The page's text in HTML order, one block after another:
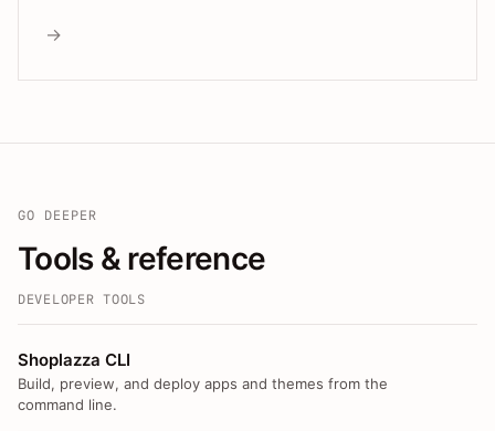
→
GO DEEPER
Tools & reference
DEVELOPER TOOLS
Shoplazza CLI
Build, preview, and deploy apps and themes from the
command line.